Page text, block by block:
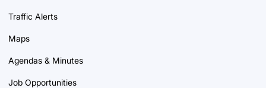
Traffic Alerts
Maps
Agendas & Minutes
Job Opportunities